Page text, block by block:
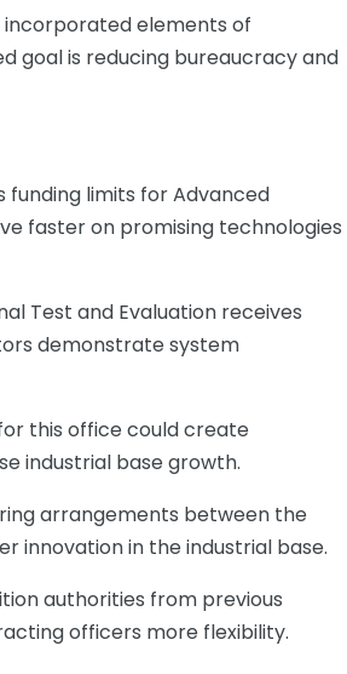
incorporated elements of
goal is reducing bureaucracy and
funding limits for Advanced
faster on promising technologies
Test and Evaluation receives
demonstrate system
this office could create
industrial base growth.
arrangements between the
innovation in the industrial base.
authorities from previous
officers more flexibility.